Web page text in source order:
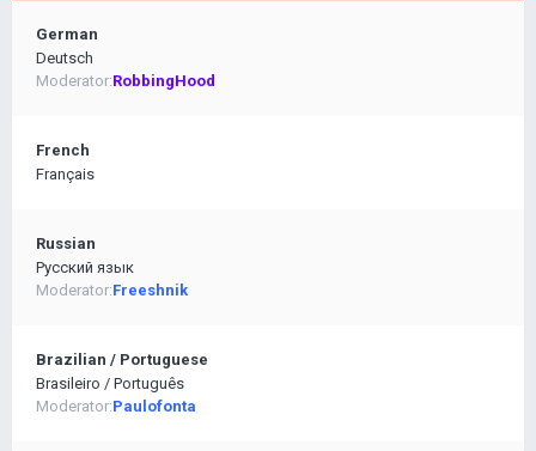
German
Deutsch
Moderator:RobbingHood
French
Français
Russian
Pусский язык
Moderator:Freeshnik
Brazilian / Portuguese
Brasileiro / Português
Moderator:Paulofonta